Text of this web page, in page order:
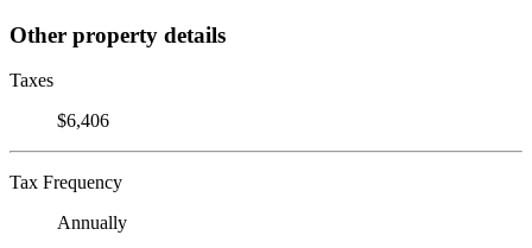
Other property details
Taxes
$6,406
Tax Frequency
Annually